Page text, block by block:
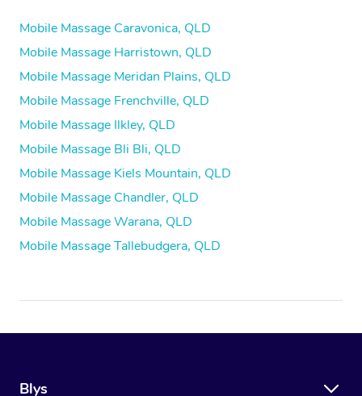
Mobile Massage Caravonica, QLD
Mobile Massage Harristown, QLD
Mobile Massage Meridan Plains, QLD
Mobile Massage Frenchville, QLD
Mobile Massage Ilkley, QLD
Mobile Massage Bli Bli, QLD
Mobile Massage Kiels Mountain, QLD
Mobile Massage Chandler, QLD
Mobile Massage Warana, QLD
Mobile Massage Tallebudgera, QLD
Blys